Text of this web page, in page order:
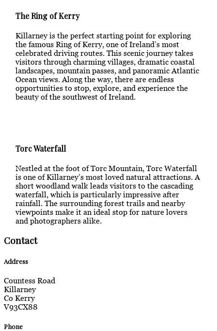
The Ring of Kerry
Killarney is the perfect starting point for exploring
the famous Ring of Kerry, one of Ireland’s most
celebrated driving routes. This scenic journey takes
visitors through charming villages, dramatic coastal
landscapes, mountain passes, and panoramic Atlantic
Ocean views. Along the way, there are endless
opportunities to stop, explore, and experience the
beauty of the southwest of Ireland.
Torc Waterfall
Nestled at the foot of Torc Mountain, Torc Waterfall
is one of Killarney’s most loved natural attractions. A
short woodland walk leads visitors to the cascading
waterfall, which is particularly impressive after
rainfall. The surrounding forest trails and nearby
viewpoints make it an ideal stop for nature lovers
and photographers alike.
Contact
Address
Countess Road
Killarney
Co Kerry
V93CX88
Phone